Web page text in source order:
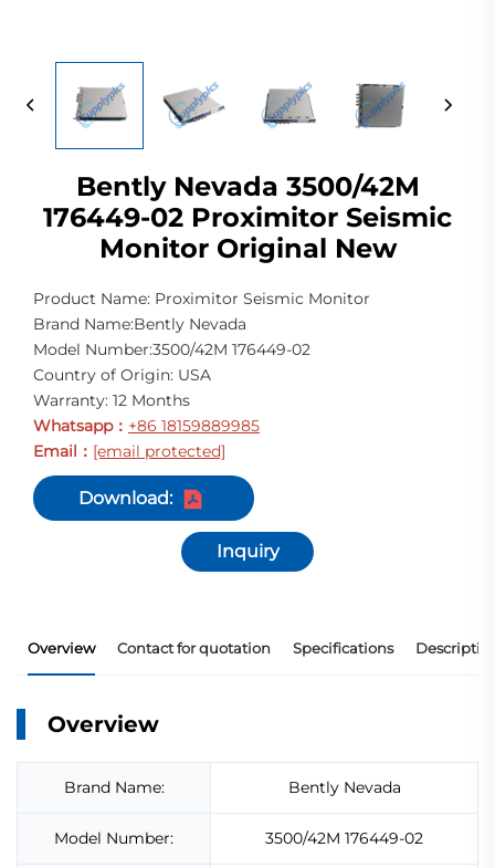
Bently Nevada 3500/42M
176449-02 Proximitor Seismic
Monitor Original New
Product Name: Proximitor Seismic Monitor
Brand Name:Bently Nevada
Model Number:3500/42M 176449-02
Country of Origin: USA
Warranty: 12 Months
Whatsapp： +86 18159889985
Email
： [email protected]
Download:
Inquiry
Overview Contact for quotation Specifications
Overview
Brand Name: Bently Nevada
Model Number: 3500/42M 176449-02